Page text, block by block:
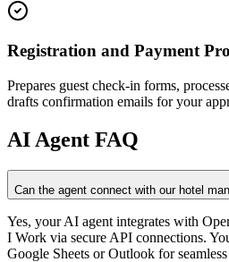
Registration and Payment
Prepares guest check-in forms,
drafts confirmation emails for your
AI Agent FAQ
Can the agent connect with our hotel
Yes, your AI agent integrates with
I Work via secure API connections.
Google Sheets or Outlook for